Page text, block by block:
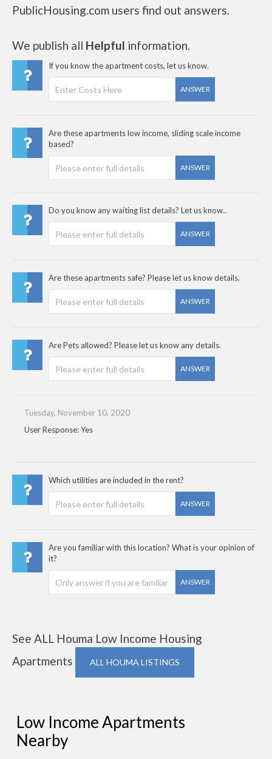
PublicHousing.com users find out answers.
We publish all Helpful information.
If you know the apartment costs, let us know.
ANSWER
Are these apartments low income, sliding scale income
based?
ANSWER
Do you know any waiting list details? Let us know..
ANSWER
Are these apartments safe? Please let us know details.
ANSWER
Are Pets allowed? Please let us know any details.
ANSWER
Tuesday, November 10, 2020
User Response: Yes
Which utilities are included in the rent?
ANSWER
Are you familiar with this location? What is your opinion of
it?
ANSWER
See ALL Houma Low Income Housing
Apartments
ALL HOUMA LISTINGS
Low Income Apartments
Nearby